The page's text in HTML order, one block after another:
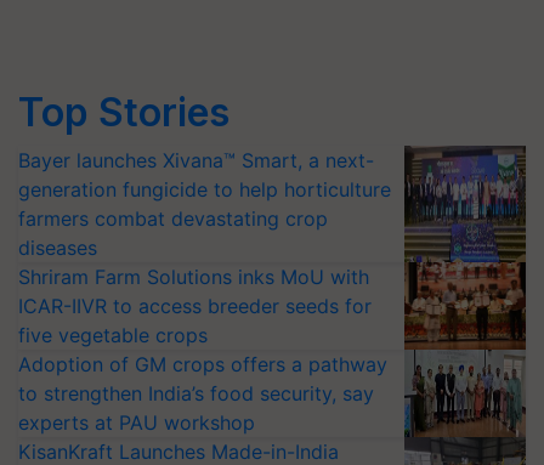
Top Stories
Bayer launches Xivana™ Smart, a next-
generation fungicide to help horticulture
farmers combat devastating crop
diseases
Shriram Farm Solutions inks MoU with
ICAR-IIVR to access breeder seeds for
five vegetable crops
Adoption of GM crops offers a pathway
to strengthen India’s food security, say
experts at PAU workshop
KisanKraft Launches Made-in-India